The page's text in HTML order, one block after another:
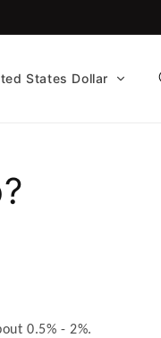
States Dollar
0.5% - 2%.